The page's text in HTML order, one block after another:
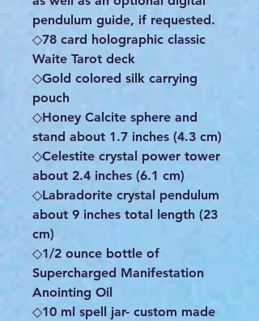
pendulum guide, if requested.
◇78 card holographic classic
Waite Tarot deck
◇Gold colored silk carrying
pouch
◇Honey Calcite sphere and
stand about 1.7 inches (4.3 cm)
◇Celestite crystal power tower
about 2.4 inches (6.1 cm)
◇Labradorite crystal pendulum
about 9 inches total length (23
cm)
◇1/2 ounce bottle of
Supercharged Manifestation
Anointing Oil
◇10 ml spell jar- custom made